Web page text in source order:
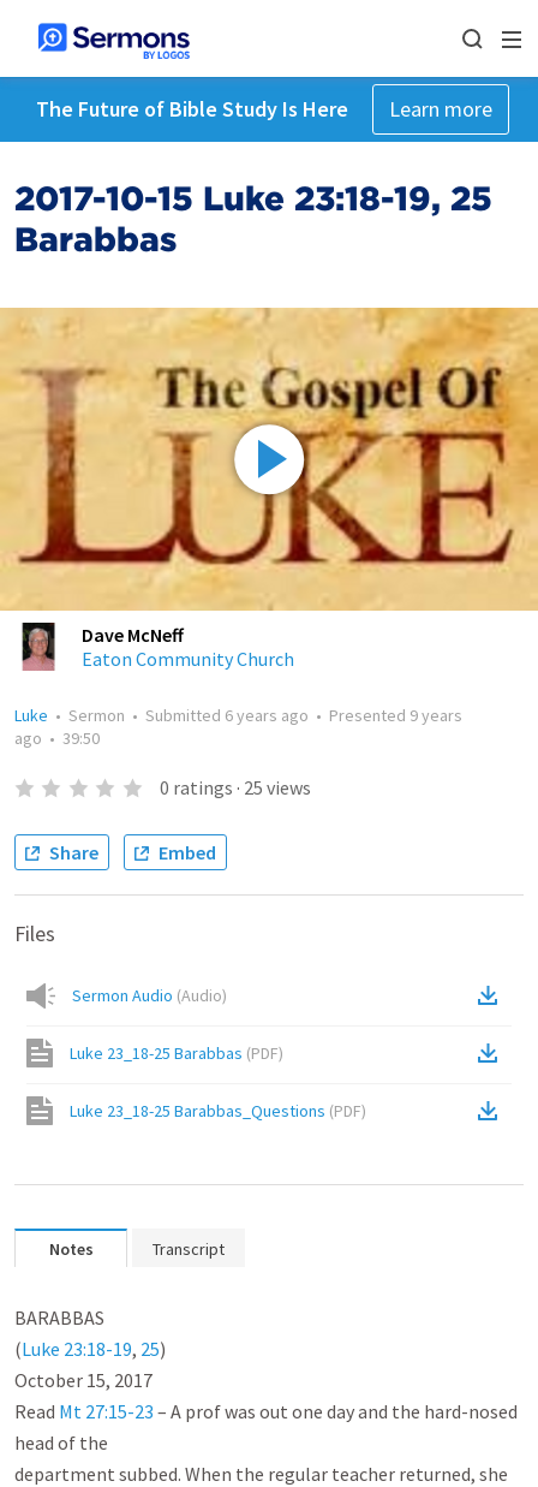
The Future of Bible Study Is Here Learn more
2017-10-15 Luke 23:18-19, 25
Barabbas
Dave McNeff
Eaton Community Church
Luke • Sermon • Submitted 6 years ago • Presented 9 years
ago • 39:50
0 ratings · 25 views
Share Embed
Files
Sermon Audio (Audio)
Luke 23_18-25 Barabbas (PDF)
Luke 23_18-25 Barabbas_Questions (PDF)
Notes Transcript
BARABBAS
(Luke 23:18-19, 25)
October 15, 2017
Read Mt 27:15-23 – A prof was out one day and the hard-nosed
head of the
department subbed. When the regular teacher returned, she